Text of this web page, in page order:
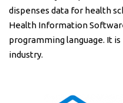
dispenses data for health
Health Information
programming language. It
industry.